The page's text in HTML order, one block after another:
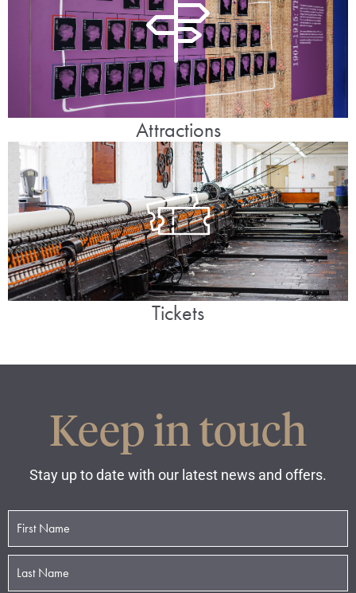
Attractions
Tickets
Keep in touch
Stay up to date with our latest news and offers.